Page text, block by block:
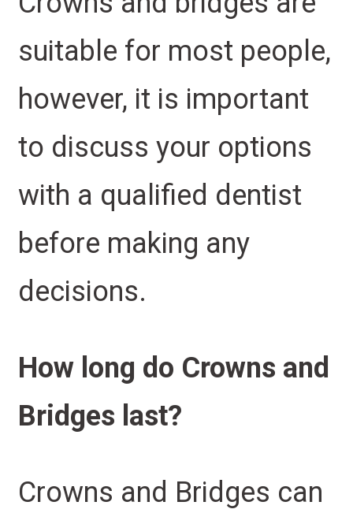
suitable for most people,
however, it is important
to discuss your options
with a qualified dentist
before making any
decisions.
How long do Crowns and
Bridges last?
Crowns and Bridges can